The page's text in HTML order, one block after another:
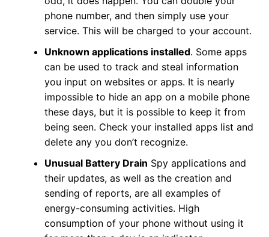
phone number, and then simply use your
service. This will be charged to your account.
Unknown applications installed. Some apps
can be used to track and steal information
you input on websites or apps. It is nearly
impossible to hide an app on a mobile phone
these days, but it is possible to keep it from
being seen. Check your installed apps list and
delete any you don’t recognize.
Unusual Battery Drain Spy applications and
their updates, as well as the creation and
sending of reports, are all examples of
energy-consuming activities. High
consumption of your phone without using it